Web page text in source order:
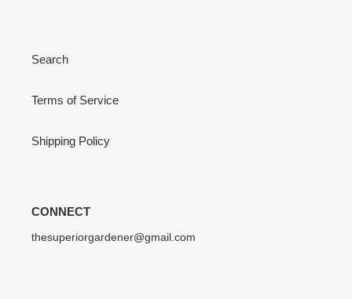
Search
Terms of Service
Shipping Policy
CONNECT
thesuperiorgardener@gmail.com